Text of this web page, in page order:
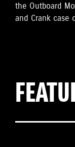
the Outboard
and Crank case